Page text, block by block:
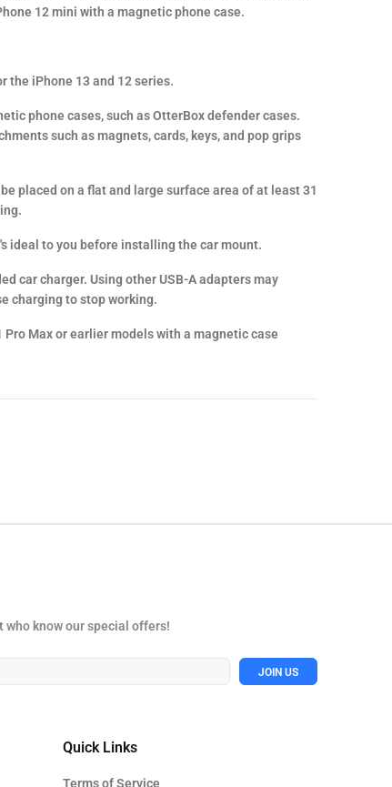
12 mini with a magnetic phone case.
the iPhone 13 and 12 series.
phone cases, such as OtterBox defender cases.
such as magnets, cards, keys, and pop grips
placed on a flat and large surface area of at least 31
ideal to you before installing the car mount.
car charger. Using other USB-A adapters may
charging to stop working.
Max or earlier models with a magnetic case
who know our special offers!
JOIN US
Quick Links
Terms of Service